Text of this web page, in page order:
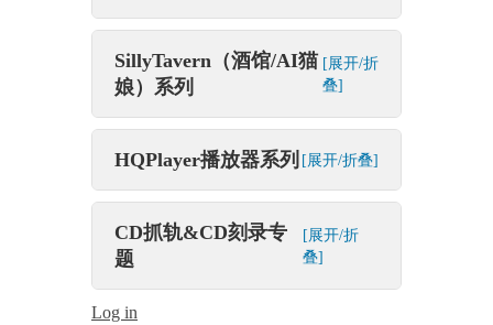
SillyTavern（酒馆/AI猫
娘）系列
[展开/折
叠]
HQPlayer播放器系列 [展开/折叠]
CD抓轨&CD刻录专
题
[展开/折
叠]
Log in